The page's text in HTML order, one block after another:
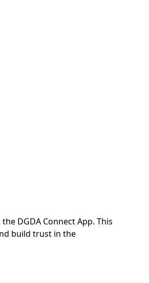
DGDA Connect App. This
build trust in the